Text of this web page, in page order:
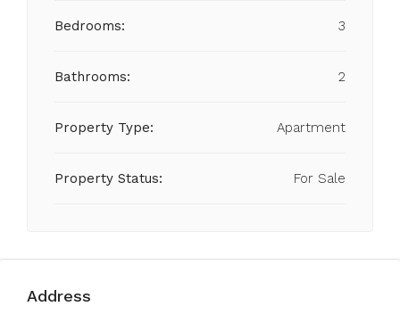
Bedrooms: 3
Bathrooms: 2
Property Type: Apartment
Property Status: For Sale
Address